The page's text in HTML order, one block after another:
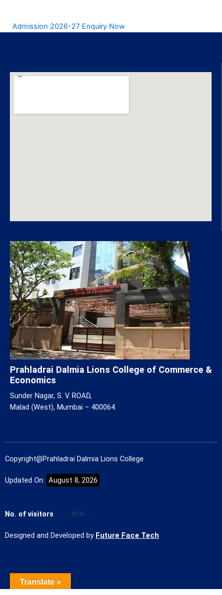
Admission 2026-27 Enquiry Now
Prahladrai Dalmia Lions College of Commerce &
Economics
Sunder Nagar, S. V. ROAD,
Malad (West), Mumbai – 400064.
Copyright@Prahladrai Dalmia Lions College
Updated On: August 8, 2026
No. of visitors N/A
Designed and Developed by Future Face Tech
Translate »